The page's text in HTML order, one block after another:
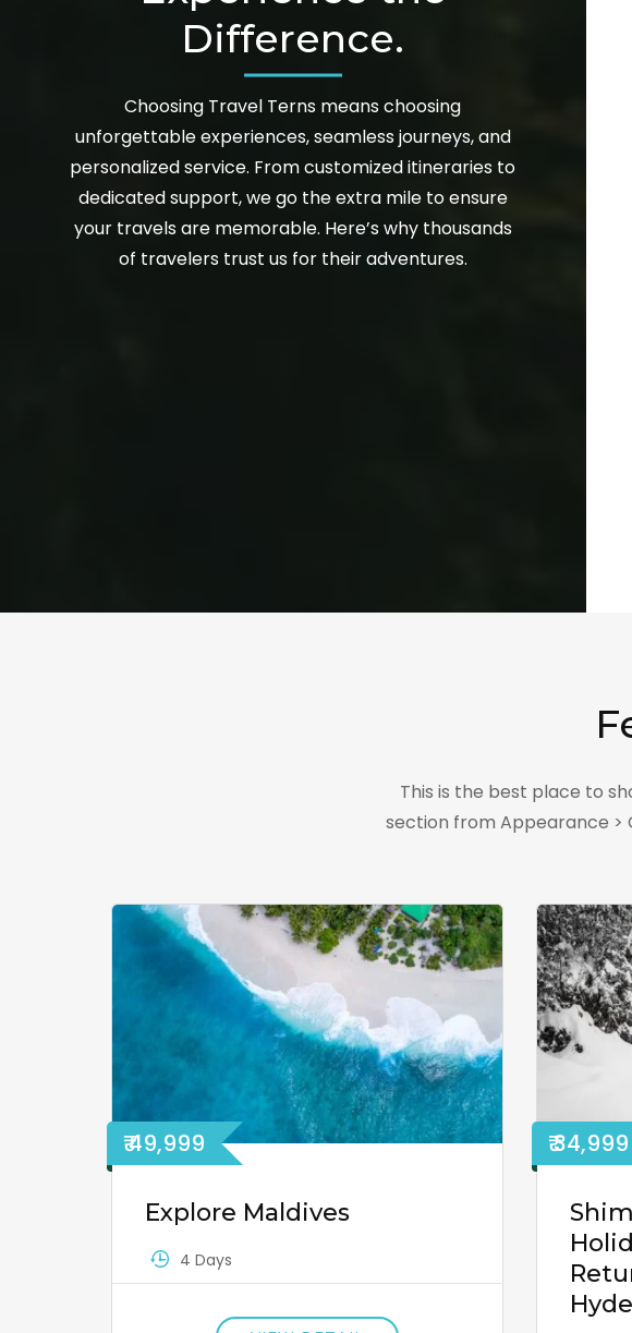
Difference.
Choosing Travel Terns means choosing
unforgettable experiences, seamless journeys, and
personalized service. From customized itineraries to
dedicated support, we go the extra mile to ensure
your travels are memorable. Here’s why thousands
of travelers trust us for their adventures.
This is the best place to
section from Appearance >
₹ 49,999
Explore Maldives
4 Days
₹ 34,999